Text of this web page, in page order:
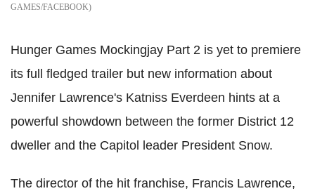
GAMES/FACEBOOK
Hunger Games Mockingjay Part 2 is yet to premiere
its full fledged trailer but new information about
Jennifer Lawrence's Katniss Everdeen hints at a
powerful showdown between the former District 12
dweller and the Capitol leader President Snow.
The director of the hit franchise, Francis Lawrence,